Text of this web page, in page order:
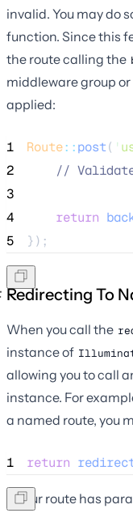
invalid. You may do
function. Since this
the route calling the
middleware group
applied:
1 Route::post( '
2
//
3
4
return
5
});
Redirecting To
When you call the
instance of
allowing you to call
instance. For
a named route, you
1 return
If your route has